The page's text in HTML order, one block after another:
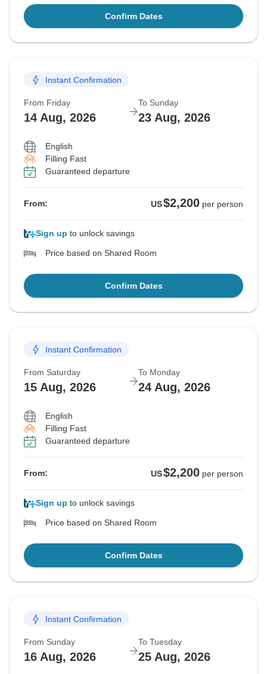
Confirm Dates
Instant Confirmation
From Friday
14 Aug, 2026
To Sunday
23 Aug, 2026
English
Filling Fast
Guaranteed departure
From: US$2,200 per person
Sign up to unlock savings
Price based on Shared Room
Confirm Dates
Instant Confirmation
From Saturday
15 Aug, 2026
To Monday
24 Aug, 2026
English
Filling Fast
Guaranteed departure
From: US$2,200 per person
Sign up to unlock savings
Price based on Shared Room
Confirm Dates
Instant Confirmation
From Sunday
16 Aug, 2026
To Tuesday
25 Aug, 2026